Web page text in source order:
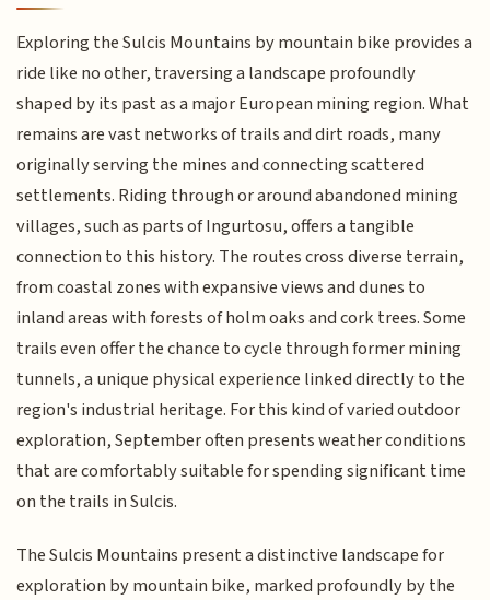
Exploring the Sulcis Mountains by mountain bike provides a
ride like no other, traversing a landscape profoundly
shaped by its past as a major European mining region. What
remains are vast networks of trails and dirt roads, many
originally serving the mines and connecting scattered
settlements. Riding through or around abandoned mining
villages, such as parts of Ingurtosu, offers a tangible
connection to this history. The routes cross diverse terrain,
from coastal zones with expansive views and dunes to
inland areas with forests of holm oaks and cork trees. Some
trails even offer the chance to cycle through former mining
tunnels, a unique physical experience linked directly to the
region's industrial heritage. For this kind of varied outdoor
exploration, September often presents weather conditions
that are comfortably suitable for spending significant time
on the trails in Sulcis.
The Sulcis Mountains present a distinctive landscape for
exploration by mountain bike, marked profoundly by the